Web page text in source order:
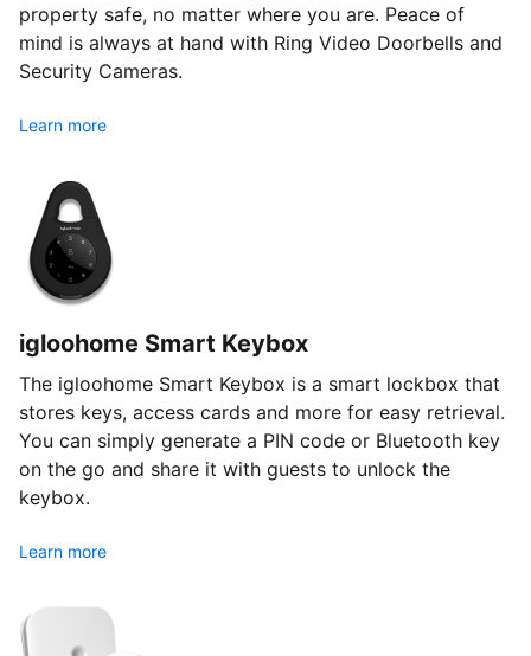
property safe, no matter where you are. Peace of
mind is always at hand with Ring Video Doorbells and
Security Cameras.
Learn more
igloohome Smart Keybox
The igloohome Smart Keybox is a smart lockbox that
stores keys, access cards and more for easy retrieval.
You can simply generate a PIN code or Bluetooth key
on the go and share it with guests to unlock the
keybox.
Learn more